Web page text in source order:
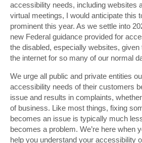
accessibility needs, including websites
virtual meetings, I would anticipate this
prominent this year. As we settle into
new Federal guidance provided for
the disabled, especially websites,
the internet for so many of our normal
We urge all public and private entities
accessibility needs of their customers
issue and results in complaints,
of business. Like most things, fixing
becomes an issue is typically much
becomes a problem. We’re here when
help you understand your accessibility